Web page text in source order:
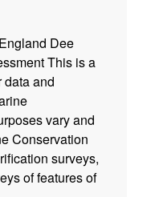
Dee
This is a
data and
vary and
Conservation
surveys,
of features of